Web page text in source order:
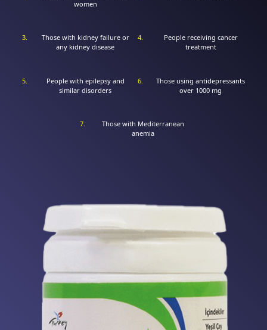
women
Those with kidney failure or
any kidney disease
People receiving cancer
treatment
People with epilepsy and
similar disorders
Those using antidepressants
over 1000 mg
Those with Mediterranean
anemia